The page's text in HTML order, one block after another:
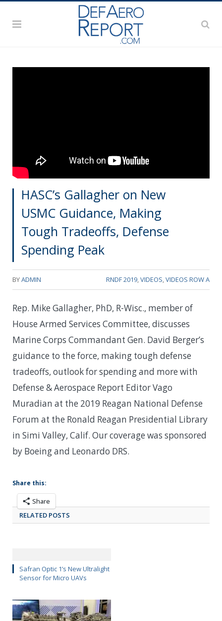
HASC’s Gallagher on New
USMC Guidance, Making
Tough Tradeoffs, Defense
Spending Peak
BYADMIN RNDF 2019 VIDEOS VIDEOS ROW A
Rep. Mike Gallagher, PhD, R-Wisc., member of
House Armed Services Committee, discusses
Marine Corps Commandant Gen. David Berger’s
guidance to the force, making tough defense
tradeoffs, outlook for spending and more with
Defense & Aerospace Report Editor Vago
Muradian at the 2019 Reagan National Defense
Forum at the Ronald Reagan Presidential Library
in Simi Valley, Calif. Our coverage was sponsored
by Boeing and Leonardo DRS.
Share this:
Share
RELATED POSTS
Safran Optic 1’s New Ultralight
Sensor for Micro UAVs